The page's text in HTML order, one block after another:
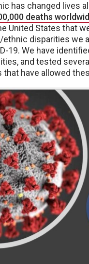
has changed lives
deaths
United States that
disparities we
19. We have
and tested
that have allowed